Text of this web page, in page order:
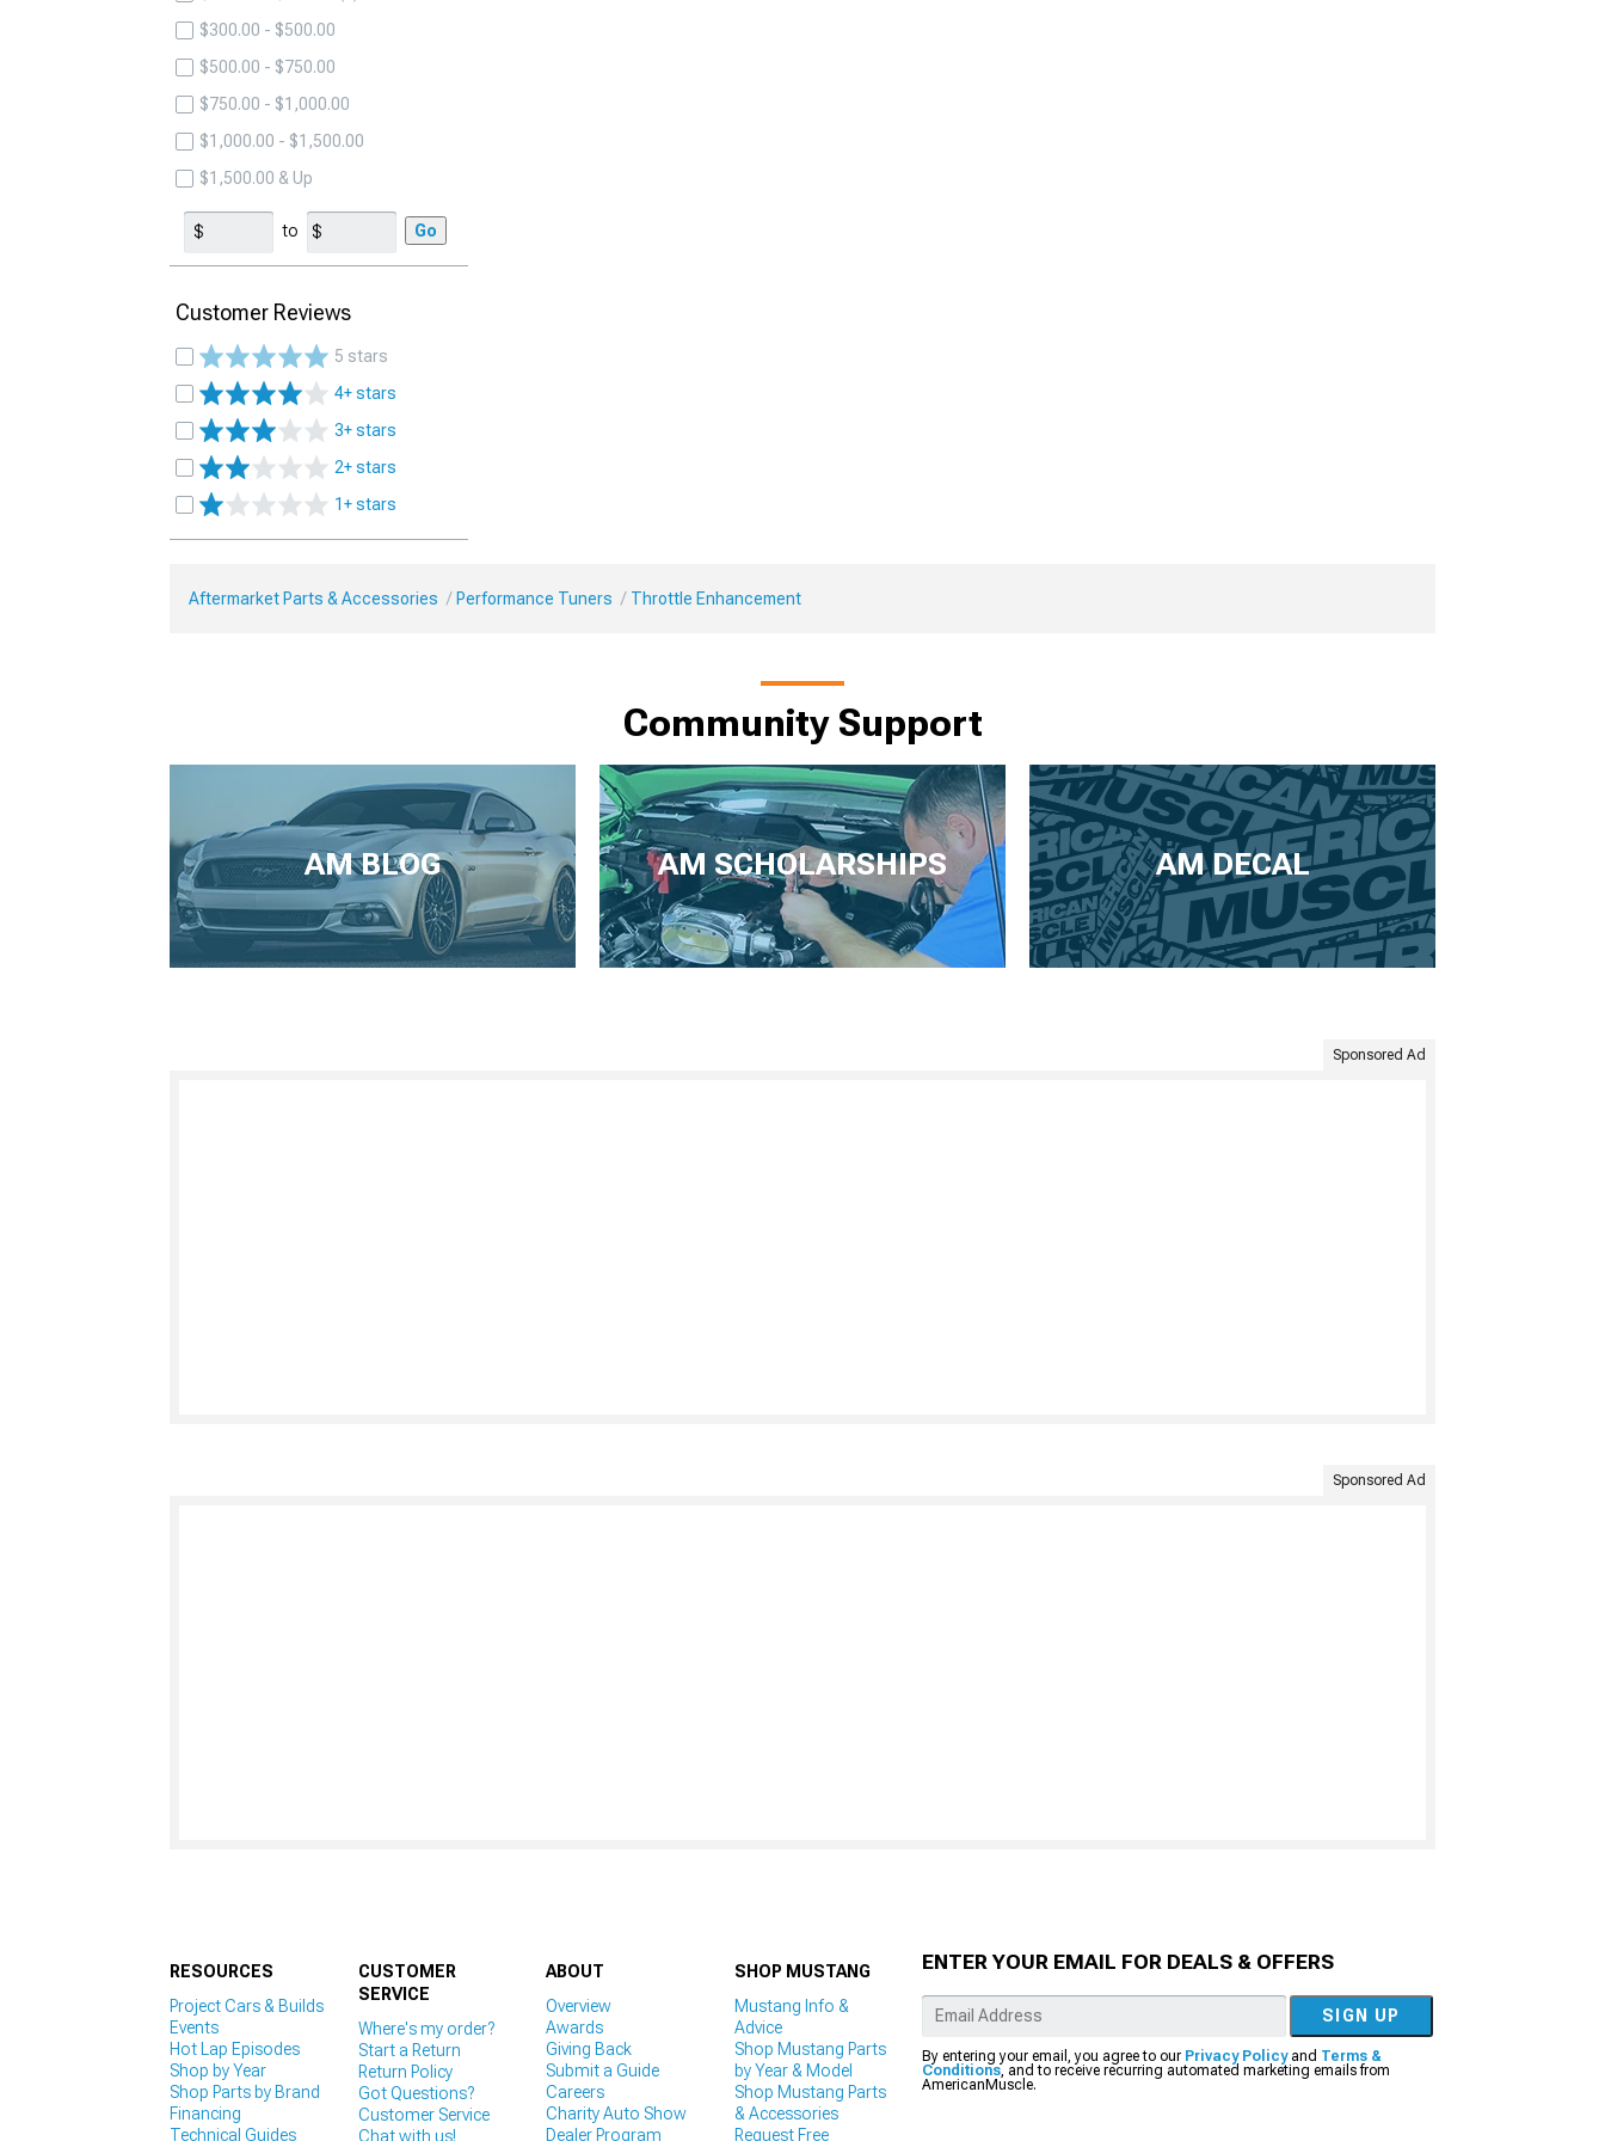
$300.00 - $500.00
$500.00 - $750.00
$750.00 - $1,000.00
$1,000.00 - $1,500.00
$1,500.00 & Up
to Go
Customer Reviews
5 stars
4+ stars
3+ stars
2+ stars
1+ stars
Aftermarket Parts & Accessories Performance Tuners Throttle Enhancement
Community Support
AM BLOG AM SCHOLARSHIPS AM DECAL
Sponsored Ad
Sponsored Ad
RESOURCES
Project Cars & Builds
Events
Hot Lap Episodes
Shop by Year
Shop Parts by Brand
Financing
Technical Guides
CUSTOMER
SERVICE
Where's my order?
Start a Return
Return Policy
Got Questions?
Customer Service
Chat with us!
ABOUT
Overview
Awards
Giving Back
Submit a Guide
Careers
Charity Auto Show
Dealer Program
SHOP MUSTANG
Mustang Info &
Advice
Shop Mustang Parts
by Year & Model
Shop Mustang Parts
& Accessories
Request Free
ENTER YOUR EMAIL FOR DEALS & OFFERS
SIGN UP
By entering your email, you agree to our Privacy Policyand Terms &
Conditions, and to receive recurring automated marketing emails from
AmericanMuscle.